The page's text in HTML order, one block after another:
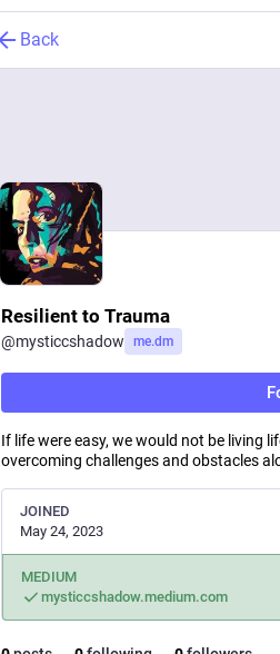
Back
Resilient to Trauma
@mysticcshadow me.dm
If life were easy, we would not be living
overcoming challenges and obstacles
JOINED
May 24, 2023
MEDIUM
mysticcshadow.medium.com